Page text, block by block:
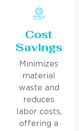
Cost
Savings
Minimizes
material
waste and
reduces
labor costs,
offering a